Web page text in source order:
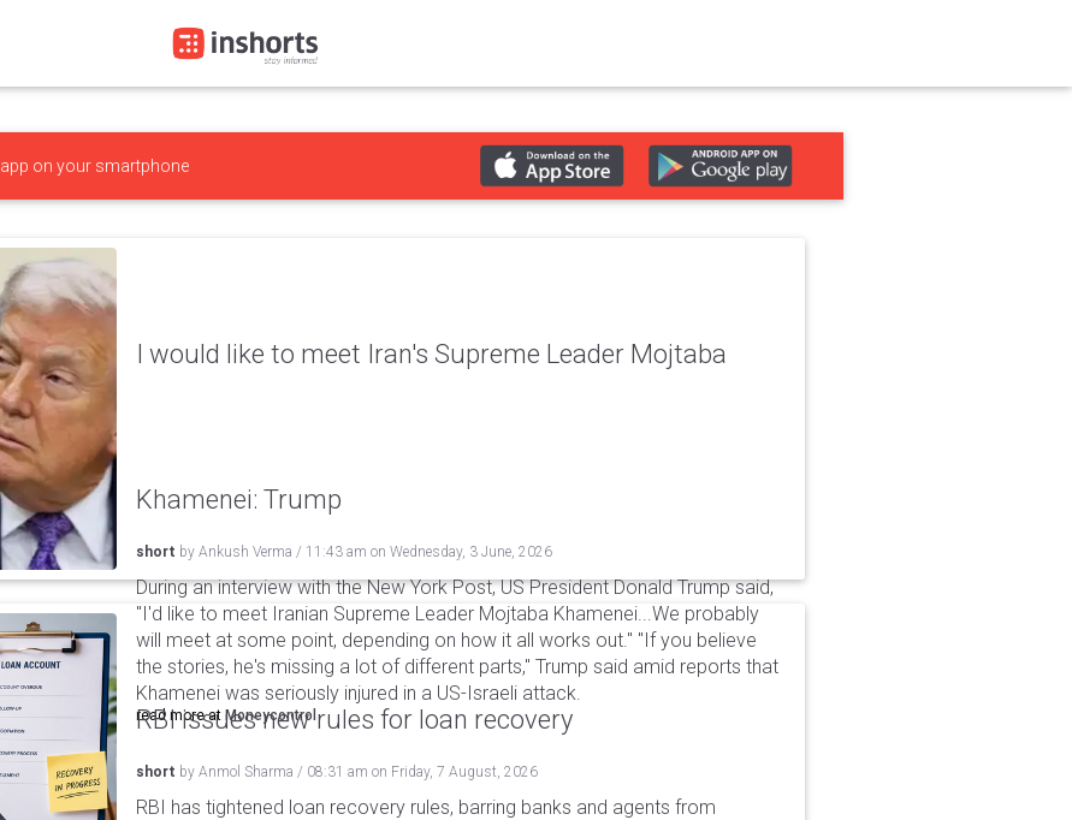
app on your smartphone
I would like to meet Iran's Supreme Leader Mojtaba
Khamenei: Trump
short by Ankush Verma / 11:43 am on Wednesday, 3 June, 2026
During an interview with the New York Post, US President Donald Trump said,
"I'd like to meet Iranian Supreme Leader Mojtaba Khamenei...We probably
will meet at some point, depending on how it all works out." "If you believe
the stories, he's missing a lot of different parts," Trump said amid reports that
Khamenei was seriously injured in a US-Israeli attack.
read more at Moneycontrol
RBI issues new rules for loan recovery
short by Anmol Sharma / 08:31 am on Friday, 7 August, 2026
RBI has tightened loan recovery rules, barring banks and agents from